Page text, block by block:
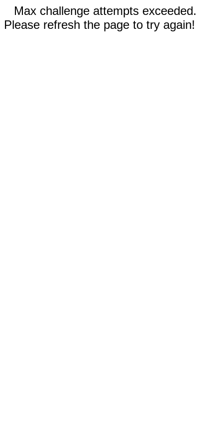
Max challenge attempts exceeded.
Please refresh the page to try again!